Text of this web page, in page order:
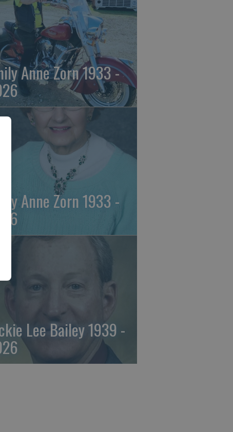
Anne Zorn 1933 -
Anne Zorn 1933 -
Lee Bailey 1939 -